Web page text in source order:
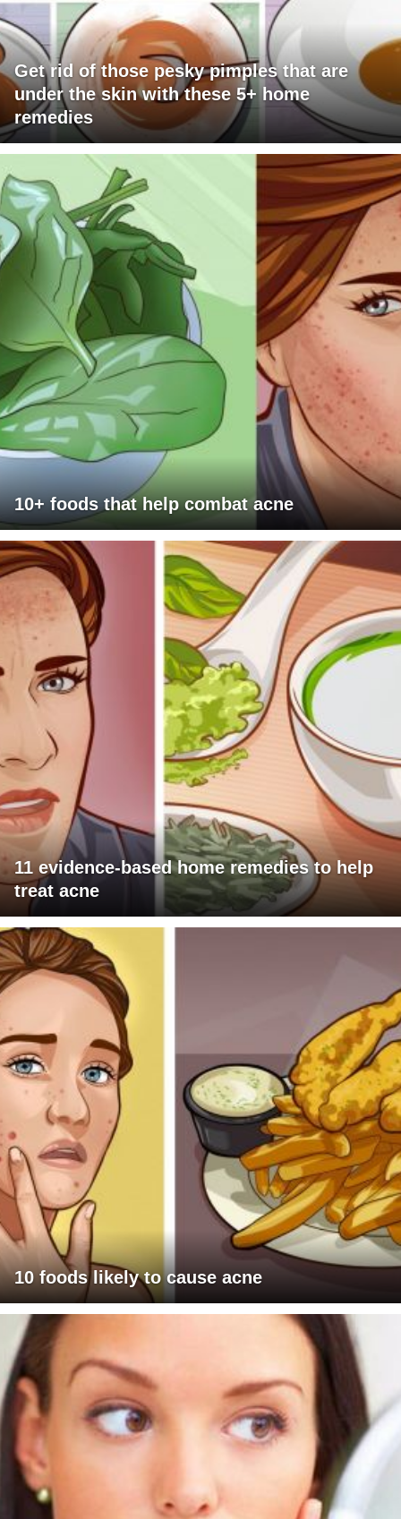
Get rid of those pesky pimples that are
under the skin with these 5+ home
remedies
10+ foods that help combat acne
11 evidence-based home remedies to help
treat acne
10 foods likely to cause acne